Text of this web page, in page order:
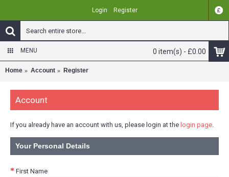
£
Login Register
0 item(s) - £0.00
MENU
Home Account Register
Account
If you already have an account with us, please login at the login page.
Your Personal Details
First Name